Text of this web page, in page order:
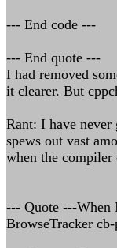
--- End code ---
--- End quote ---
I had removed
it clearer. But
Rant: I have
spews out vast
when the compiler
--- Quote ---When
BrowseTracker